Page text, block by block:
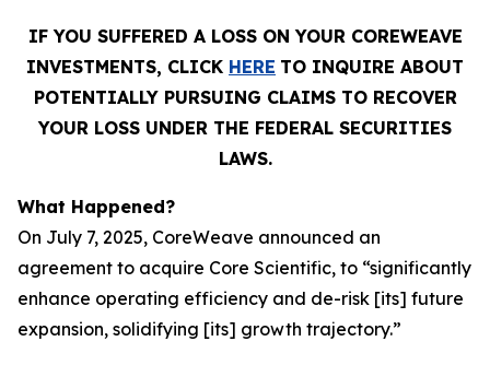
IF YOU SUFFERED A LOSS ON YOUR COREWEAVE
INVESTMENTS, CLICK HERE TO INQUIRE ABOUT
POTENTIALLY PURSUING CLAIMS TO RECOVER
YOUR LOSS UNDER THE FEDERAL SECURITIES
LAWS.
What Happened?
On July 7, 2025, CoreWeave announced an
agreement to acquire Core Scientific, to “significantly
enhance operating efficiency and de-risk [its] future
expansion, solidifying [its] growth trajectory.”